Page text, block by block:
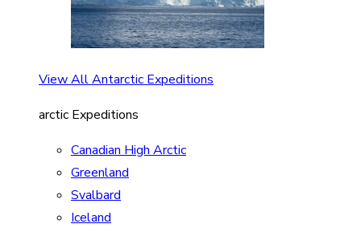
View All Antarctic Expeditions
arctic Expeditions
Canadian High Arctic
Greenland
Svalbard
Iceland